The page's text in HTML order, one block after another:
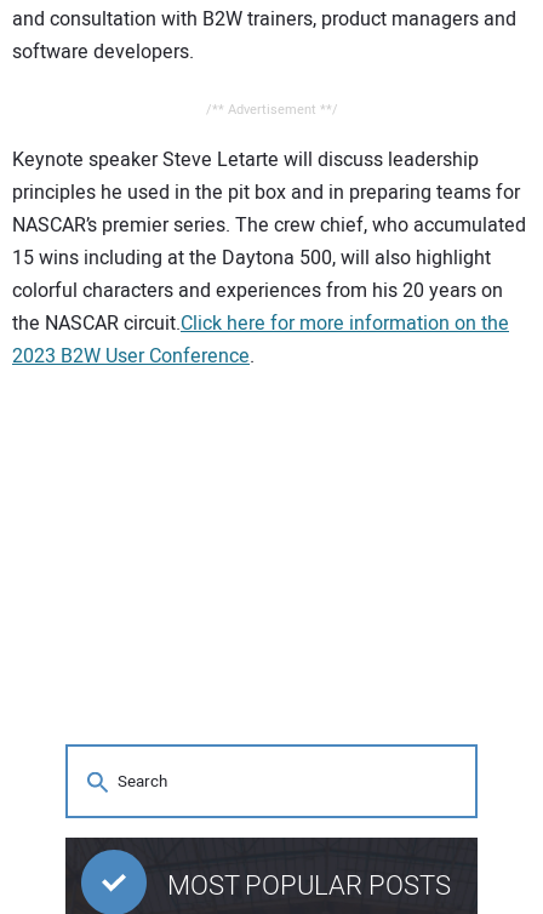
and consultation with B2W trainers, product managers and
software developers.
/** Advertisement **/
Keynote speaker Steve Letarte will discuss leadership
principles he used in the pit box and in preparing teams for
NASCAR’s premier series. The crew chief, who accumulated
15 wins including at the Daytona 500, will also highlight
colorful characters and experiences from his 20 years on
the NASCAR circuit.Click here for more information on the
2023 B2W User Conference.
MOST POPULAR POSTS